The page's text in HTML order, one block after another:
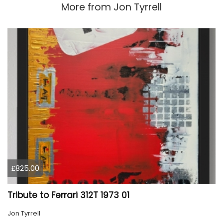
More from Jon Tyrrell
£825.00
Tribute to Ferrari 312T 1973 01
Jon Tyrrell